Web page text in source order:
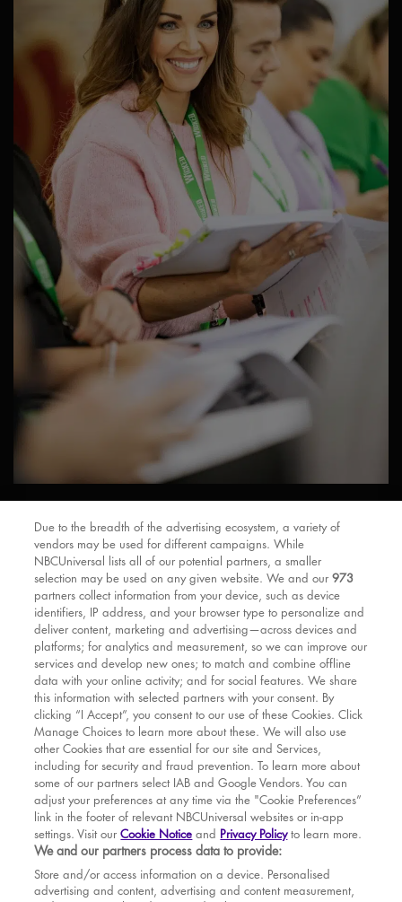
BOOK TICKETS
THE SHOW
Due to the breadth of the advertising ecosystem, a variety of
vendors may be used for different campaigns. While
NBCUniversal lists all of our potential partners, a smaller
selection may be used on any given website. We and our973
partners collect information from your device, such as device
identifiers, IP address, and your browser type to personalize and
deliver content, marketing and advertising—across devices and
platforms; for analytics and measurement, so we can improve our
services and develop new ones; to match and combine offline
data with your online activity; and for social features. We share
this information with selected partners with your consent. By
clicking “I Accept”, you consent to our use of these Cookies. Click
Manage Choices to learn more about these. We will also use
other Cookies that are essential for our site and Services,
including for security and fraud prevention. To learn more about
some of our partners select IAB and Google Vendors. You can
adjust your preferences at any time via the "Cookie Preferences”
link in the footer of relevant NBCUniversal websites or in-app
settings. Visit ourCookie Notice and Privacy Policyto learn more.
We and our partners process data to provide:
Store and/or access information on a device. Personalised
advertising and content, advertising and content measurement,